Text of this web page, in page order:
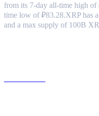
from its 7-day all-time high of
time low of ₽83.28.XRP has
and a max supply of 100B